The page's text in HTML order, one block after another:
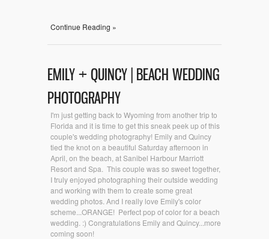
Continue Reading »
EMILY + QUINCY | BEACH WEDDING
PHOTOGRAPHY
I'm just getting back to Wyoming from another trip to
Florida and it is time to get this sneak peek up of this
couple's wedding photography! Emily and Quincy
tied the knot on a beautiful Saturday afternoon in
April, on the beach, at Sanibel Harbour Marriott
Resort and Spa. This couple was so sweet together,
I truly enjoyed photographing their outside wedding
and working with them to create some great
wedding photos. And I really love Emily's color
scheme...ORANGE! Perfect pop of color for a beach
wedding. :) Congratulations Emily and Quincy...more
coming soon!